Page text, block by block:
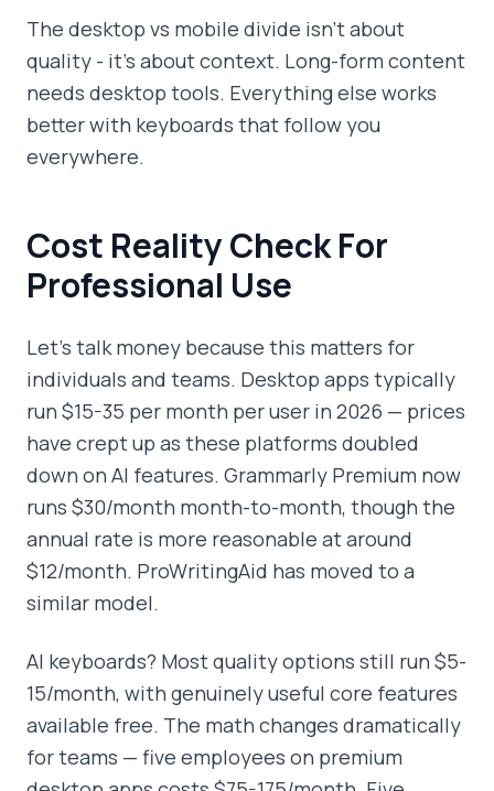
The desktop vs mobile divide isn't about
quality - it's about context. Long-form content
needs desktop tools. Everything else works
better with keyboards that follow you
everywhere.
Cost Reality Check For
Professional Use
Let's talk money because this matters for
individuals and teams. Desktop apps typically
run $15-35 per month per user in 2026 — prices
have crept up as these platforms doubled
down on AI features. Grammarly Premium now
runs $30/month month-to-month, though the
annual rate is more reasonable at around
$12/month. ProWritingAid has moved to a
similar model.
AI keyboards? Most quality options still run $5-
15/month, with genuinely useful core features
available free. The math changes dramatically
for teams — five employees on premium